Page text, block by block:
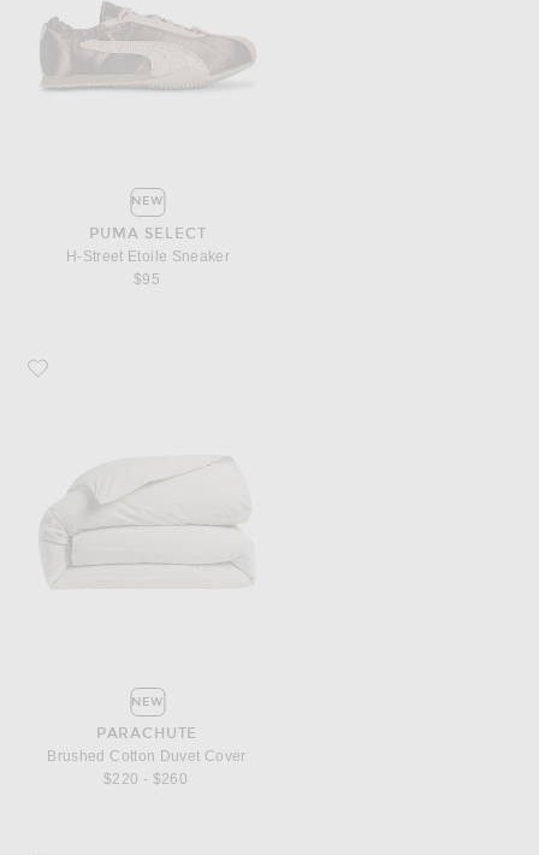
NEW
PUMA SELECT
H-Street Etoile Sneaker
$95
Favorite Parachute Brushed Cotton Duvet Cover
NEW
PARACHUTE
Brushed Cotton Duvet Cover
$220 - $260